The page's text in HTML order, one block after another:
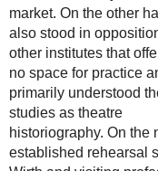
market. On the other
also stood in
other institutes that
no space for practice
primarily understood
studies as theatre
historiography. On the
established rehearsal
theatrical
could no longer be
by the existing
representation based
drama and acting.
these forms of theatre are
known through